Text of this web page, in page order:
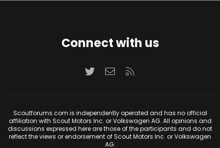
Connect with us
TwitterContact us
Scoutforums.com is independently operated and has no official
affiliation with Scout Motors Inc. or Volkswagen AG. All opinions and
discussions expressed here are those of the participants and do not
reflect the views or endorsement of Scout Motors Inc. or Volkswagen
AG.